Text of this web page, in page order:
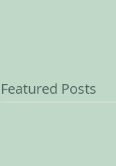
Featured Posts